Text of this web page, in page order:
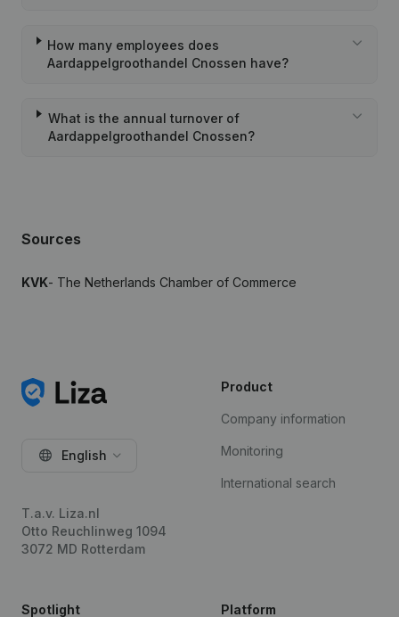
How many employees does
Aardappelgroothandel Cnossen have?
What is the annual turnover of
Aardappelgroothandel Cnossen?
Sources
KVK- The Netherlands Chamber of Commerce
English
T.a.v. Liza.nl
Otto Reuchlinweg 1094
3072 MD Rotterdam
Product
Company information
Monitoring
International search
Spotlight Platform